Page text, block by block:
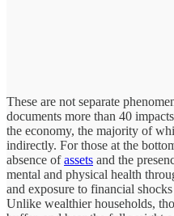
These are not separate
documents more than 40
the economy, the majority of
indirectly. For those at the
absence ofassets and the
mental and physical health
and exposure to financial
Unlike wealthier households,